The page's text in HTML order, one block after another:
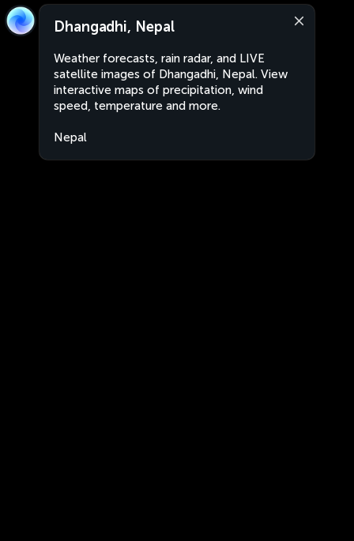
Dhangadhi, Nepal
Weather forecasts, rain radar, and LIVE
satellite images of Dhangadhi, Nepal. View
interactive maps of precipitation, wind
speed, temperature and more.
Nepal